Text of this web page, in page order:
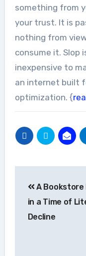
something from
your trust. It is
nothing from
consume it. Slop
inexpensive to
an internet built
optimization. {
A Bookstore
in a Time of
Decline